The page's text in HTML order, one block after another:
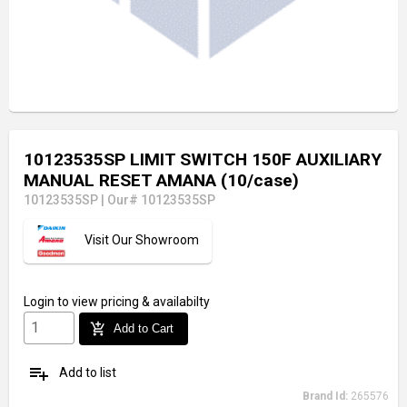
10123535SP LIMIT SWITCH 150F AUXILIARY
MANUAL RESET AMANA (10/case)
10123535SP Our# 10123535SP
Visit Our Showroom
Login to view pricing & availabilty
add_shopping_cart Add to Cart
playlist_add Add to list
Brand Id: 265576